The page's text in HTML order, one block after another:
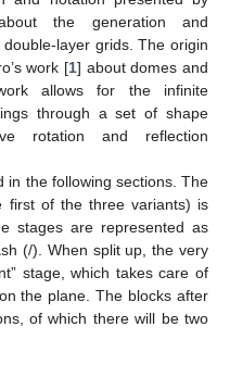
the generation and
layer grids. The origin
work [1] about domes and
allows for the infinite
through a set of shape
rotation and reflection
in the following sections. The
first of the three variants) is
stages are represented as
(/). When split up, the very
stage, which takes care of
the plane. The blocks after
of which there will be two